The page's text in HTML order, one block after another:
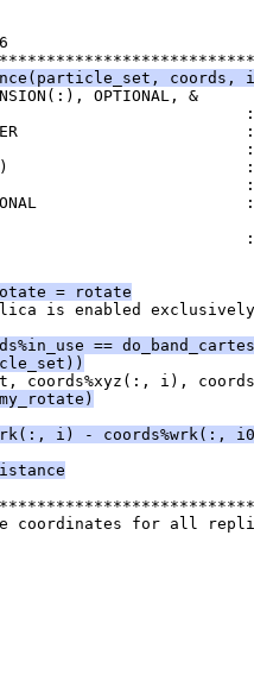
coords,
OPTIONAL, &
= rotate
is enabled
==
coords%xyz(:, i),
i) - coords%wrk(:,
coordinates for all